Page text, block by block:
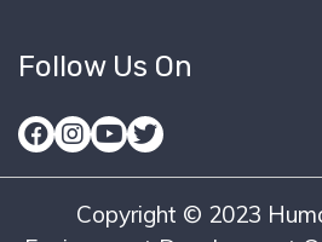
Follow Us On
Copyright © 2023